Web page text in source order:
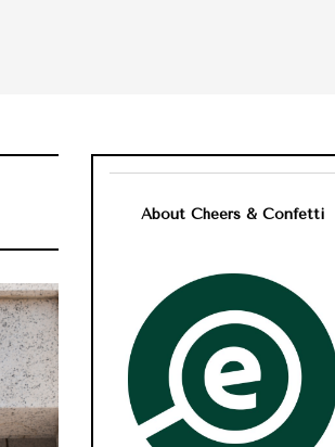
About Cheers & Confetti